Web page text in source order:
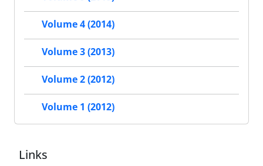
Volume 4 (2014)
Volume 3 (2013)
Volume 2 (2012)
Volume 1 (2012)
Links